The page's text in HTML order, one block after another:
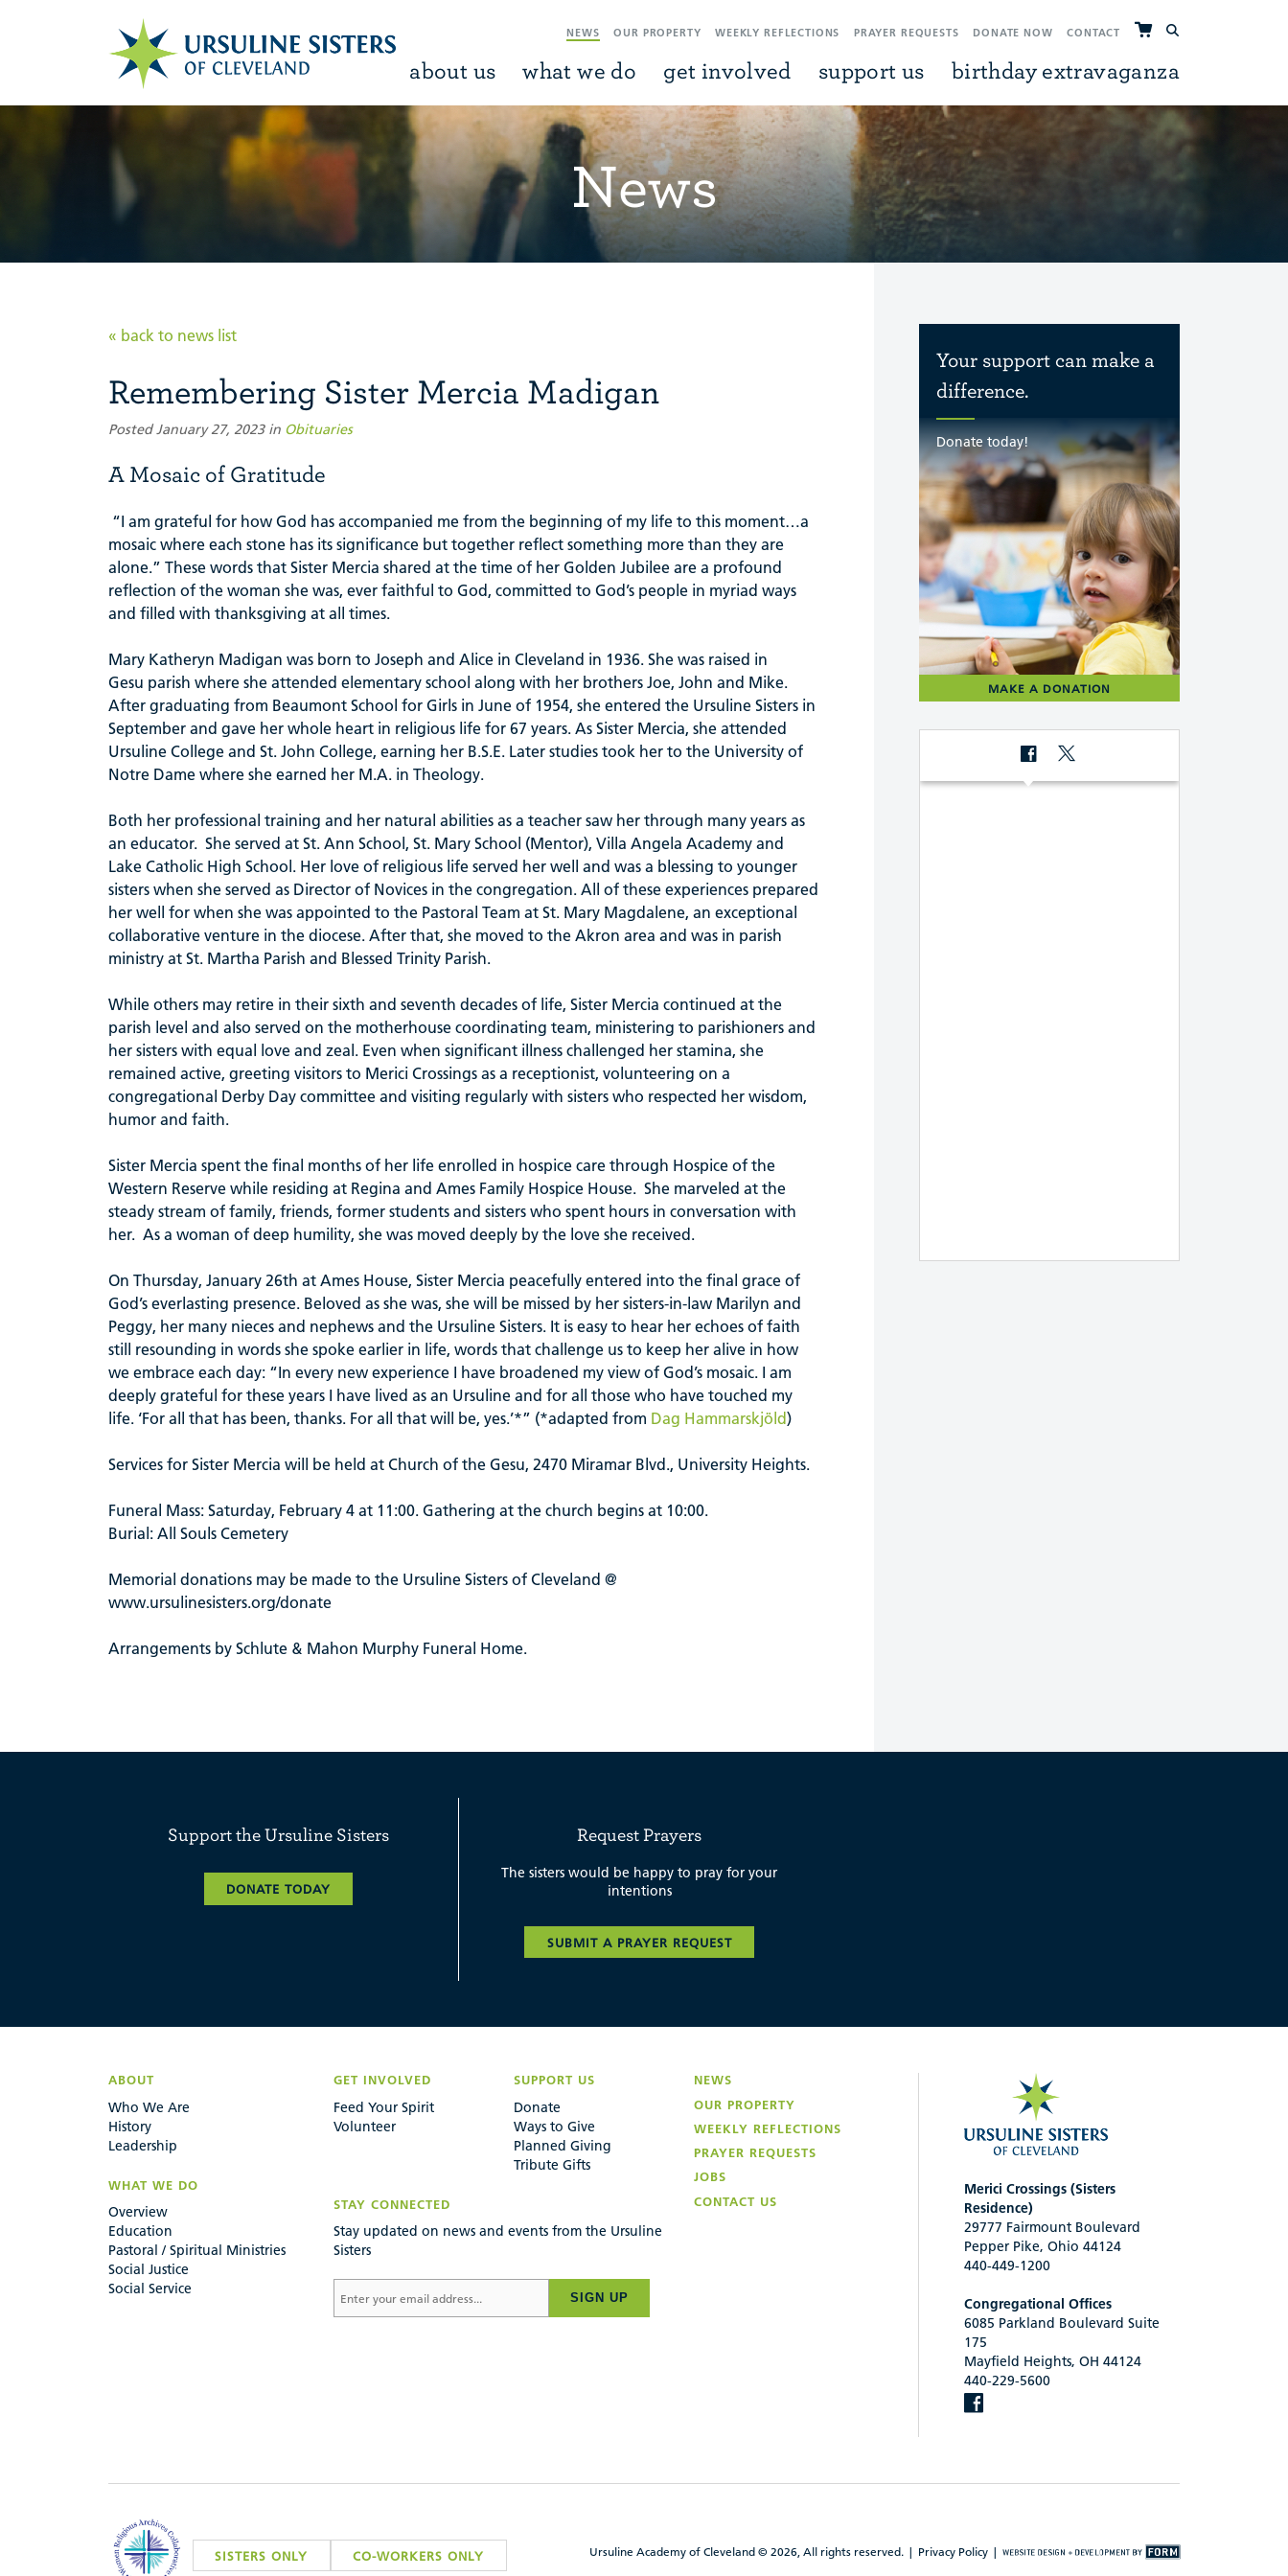
NEWS OUR PROPERTY WEEKLY REFLECTIONS PRAYER REQUESTS DONATE NOW CONTACT
about us what we do get involved support us birthday extravaganza
News
« back to news list
Remembering Sister Mercia Madigan
Posted January 27, 2023 in Obituaries
A Mosaic of Gratitude
“I am grateful for how God has accompanied me from the beginning of my life to this moment…a
mosaic where each stone has its significance but together reflect something more than they are
alone.” These words that Sister Mercia shared at the time of her Golden Jubilee are a profound
reflection of the woman she was, ever faithful to God, committed to God’s people in myriad ways
and filled with thanksgiving at all times.
Mary Katheryn Madigan was born to Joseph and Alice in Cleveland in 1936. She was raised in
Gesu parish where she attended elementary school along with her brothers Joe, John and Mike.
After graduating from Beaumont School for Girls in June of 1954, she entered the Ursuline Sisters in
September and gave her whole heart in religious life for 67 years. As Sister Mercia, she attended
Ursuline College and St. John College, earning her B.S.E. Later studies took her to the University of
Notre Dame where she earned her M.A. in Theology.
Both her professional training and her natural abilities as a teacher saw her through many years as
an educator. She served at St. Ann School, St. Mary School (Mentor), Villa Angela Academy and
Lake Catholic High School. Her love of religious life served her well and was a blessing to younger
sisters when she served as Director of Novices in the congregation. All of these experiences prepared
her well for when she was appointed to the Pastoral Team at St. Mary Magdalene, an exceptional
collaborative venture in the diocese. After that, she moved to the Akron area and was in parish
ministry at St. Martha Parish and Blessed Trinity Parish.
While others may retire in their sixth and seventh decades of life, Sister Mercia continued at the
parish level and also served on the motherhouse coordinating team, ministering to parishioners and
her sisters with equal love and zeal. Even when significant illness challenged her stamina, she
remained active, greeting visitors to Merici Crossings as a receptionist, volunteering on a
congregational Derby Day committee and visiting regularly with sisters who respected her wisdom,
humor and faith.
Sister Mercia spent the final months of her life enrolled in hospice care through Hospice of the
Western Reserve while residing at Regina and Ames Family Hospice House. She marveled at the
steady stream of family, friends, former students and sisters who spent hours in conversation with
her. As a woman of deep humility, she was moved deeply by the love she received.
On Thursday, January 26th at Ames House, Sister Mercia peacefully entered into the final grace of
God’s everlasting presence. Beloved as she was, she will be missed by her sisters-in-law Marilyn and
Peggy, her many nieces and nephews and the Ursuline Sisters. It is easy to hear her echoes of faith
still resounding in words she spoke earlier in life, words that challenge us to keep her alive in how
we embrace each day: “In every new experience I have broadened my view of God’s mosaic. I am
deeply grateful for these years I have lived as an Ursuline and for all those who have touched my
life. ‘For all that has been, thanks. For all that will be, yes.’*” (*adapted from Dag Hammarskjöld)
Services for Sister Mercia will be held at Church of the Gesu, 2470 Miramar Blvd., University Heights.
Funeral Mass: Saturday, February 4 at 11:00. Gathering at the church begins at 10:00.
Burial: All Souls Cemetery
Memorial donations may be made to the Ursuline Sisters of Cleveland @
www.ursulinesisters.org/donate
Arrangements by Schlute & Mahon Murphy Funeral Home.
Your support can make a
difference.
Donate today!
MAKE A DONATION
Support the Ursuline Sisters
DONATE TODAY
Request Prayers
The sisters would be happy to pray for your
intentions
SUBMIT A PRAYER REQUEST
ABOUT
Who We Are
History
Leadership
WHAT WE DO
Overview
Education
Pastoral / Spiritual Ministries
Social Justice
Social Service
GET INVOLVED
Feed Your Spirit
Volunteer
SUPPORT US
Donate
Ways to Give
Planned Giving
Tribute Gifts
STAY CONNECTED
Stay updated on news and events from the Ursuline
Sisters
SIGN UP
NEWS
OUR PROPERTY
WEEKLY REFLECTIONS
PRAYER REQUESTS
JOBS
CONTACT US
Merici Crossings (Sisters
Residence)
29777 Fairmount Boulevard
Pepper Pike, Ohio 44124
440-449-1200
Congregational Offices
6085 Parkland Boulevard Suite
175
Mayfield Heights, OH 44124
440-229-5600
SISTERS ONLY CO-WORKERS ONLY Ursuline Academy of Cleveland © 2026, All rights reserved. | Privacy Policy |